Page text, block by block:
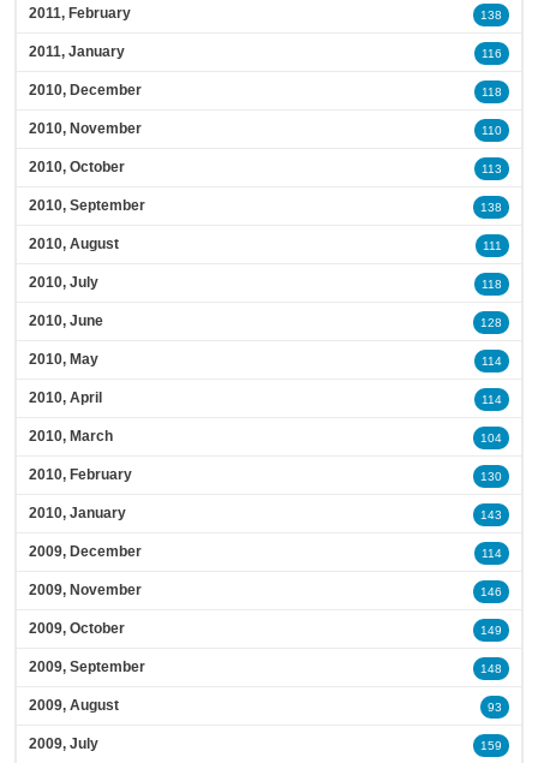
2011, February 138
2011, January 116
2010, December 118
2010, November 110
2010, October 113
2010, September 138
2010, August 111
2010, July 118
2010, June 128
2010, May 114
2010, April 114
2010, March 104
2010, February 130
2010, January 143
2009, December 114
2009, November 146
2009, October 149
2009, September 148
2009, August 93
2009, July 159